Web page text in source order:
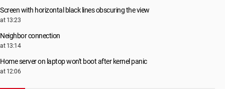
Screen with horizontal black lines obscuring the view
at 13:23
Neighbor connection
at 13:14
Home server on laptop won't boot after kernel panic
at 12:06